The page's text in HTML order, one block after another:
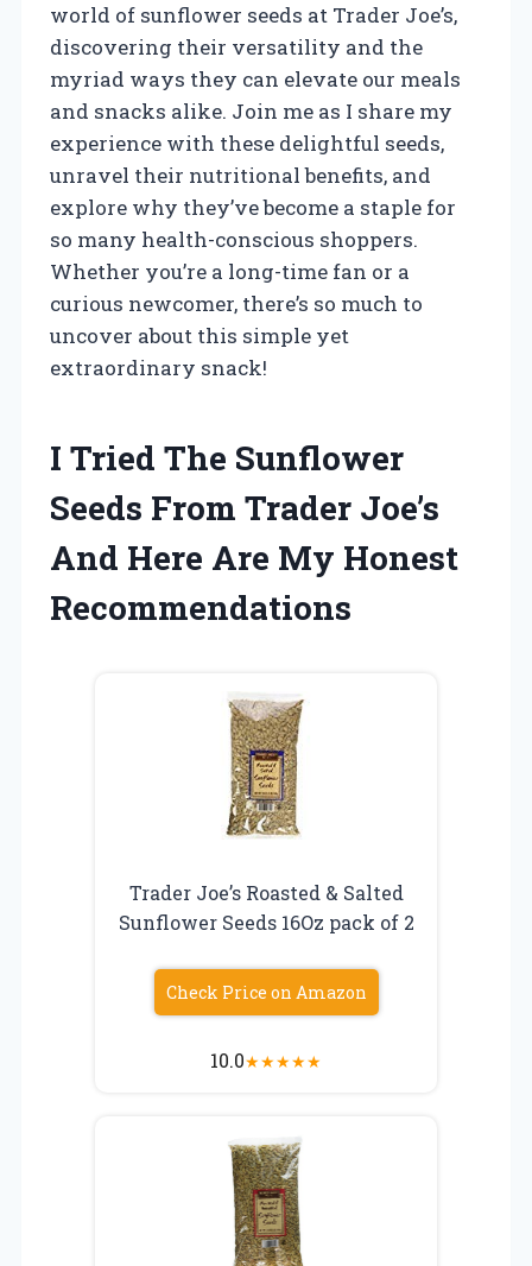
world of sunflower seeds at Trader Joe’s,
discovering their versatility and the
myriad ways they can elevate our meals
and snacks alike. Join me as I share my
experience with these delightful seeds,
unravel their nutritional benefits, and
explore why they’ve become a staple for
so many health-conscious shoppers.
Whether you’re a long-time fan or a
curious newcomer, there’s so much to
uncover about this simple yet
extraordinary snack!
I Tried The Sunflower
Seeds From Trader Joe’s
And Here Are My Honest
Recommendations
Trader Joe’s Roasted & Salted
Sunflower Seeds 16Oz pack of 2
Check Price on Amazon
10.0★★★★★